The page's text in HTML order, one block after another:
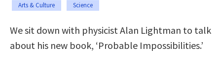
Arts & Culture Science
We sit down with physicist Alan Lightman to talk
about his new book, ‘Probable Impossibilities.’